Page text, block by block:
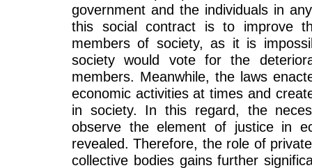
government and the individuals in
this social contract is to improve
members of society, as it is
society would vote for the
members. Meanwhile, the laws
economic activities at times and
in society. In this regard, the
observe the element of justice in
revealed. Therefore, the role of
collective bodies gains further